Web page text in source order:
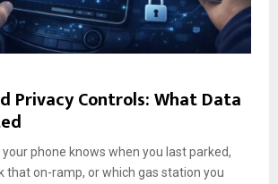
Privacy Controls: What Data
phone knows when you last parked,
that on-ramp, or which gas station you